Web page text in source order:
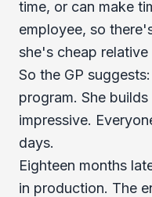
time, or can make
employee, so
she's cheap
So the GP
program. She
impressive.
days.
Eighteen months
in production. The